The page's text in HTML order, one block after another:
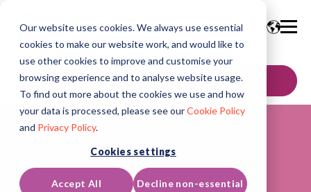
Our website uses cookies. We always use essential
cookies to make our website work, and would like to
use other cookies to improve and customise your
browsing experience and to analyse website usage.
To find out more about the cookies we use and how
your data is processed, please see ourCookie Policy
and Privacy Policy.
Cookies settings
Accept All Decline non-essential
GET IN TOUCH